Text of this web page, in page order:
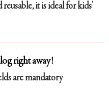
it is ideal for kids'
right away!
are mandatory